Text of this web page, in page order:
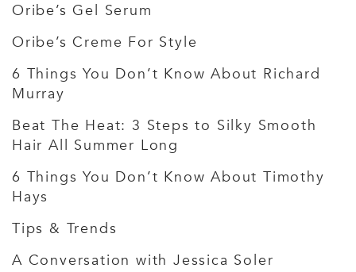
Oribe’s Gel Serum
Oribe’s Creme For Style
6 Things You Don’t Know About Richard
Murray
Beat The Heat: 3 Steps to Silky Smooth
Hair All Summer Long
6 Things You Don’t Know About Timothy
Hays
Tips & Trends
A Conversation with Jessica Soler